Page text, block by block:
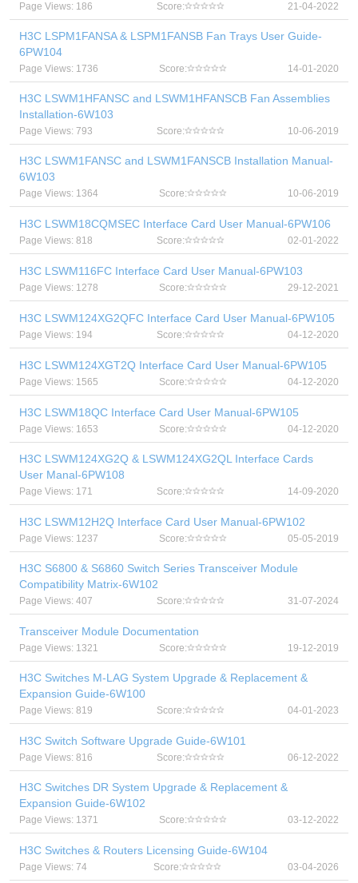
Page Views: 186 Score: 21-04-2022
H3C LSPM1FANSA & LSPM1FANSB Fan Trays User Guide-
6PW104
Page Views: 1736 Score: 14-01-2020
H3C LSWM1HFANSC and LSWM1HFANSCB Fan Assemblies
Installation-6W103
Page Views: 793 Score: 10-06-2019
H3C LSWM1FANSC and LSWM1FANSCB Installation Manual-
6W103
Page Views: 1364 Score: 10-06-2019
H3C LSWM18CQMSEC Interface Card User Manual-6PW106
Page Views: 818 Score: 02-01-2022
H3C LSWM116FC Interface Card User Manual-6PW103
Page Views: 1278 Score: 29-12-2021
H3C LSWM124XG2QFC Interface Card User Manual-6PW105
Page Views: 194 Score: 04-12-2020
H3C LSWM124XGT2Q Interface Card User Manual-6PW105
Page Views: 1565 Score: 04-12-2020
H3C LSWM18QC Interface Card User Manual-6PW105
Page Views: 1653 Score: 04-12-2020
H3C LSWM124XG2Q & LSWM124XG2QL Interface Cards
User Manal-6PW108
Page Views: 171 Score: 14-09-2020
H3C LSWM12H2Q Interface Card User Manual-6PW102
Page Views: 1237 Score: 05-05-2019
H3C S6800 & S6860 Switch Series Transceiver Module
Compatibility Matrix-6W102
Page Views: 407 Score: 31-07-2024
Transceiver Module Documentation
Page Views: 1321 Score: 19-12-2019
H3C Switches M-LAG System Upgrade & Replacement &
Expansion Guide-6W100
Page Views: 819 Score: 04-01-2023
H3C Switch Software Upgrade Guide-6W101
Page Views: 816 Score: 06-12-2022
H3C Switches DR System Upgrade & Replacement &
Expansion Guide-6W102
Page Views: 1371 Score: 03-12-2022
H3C Switches & Routers Licensing Guide-6W104
Page Views: 74 Score: 03-04-2026